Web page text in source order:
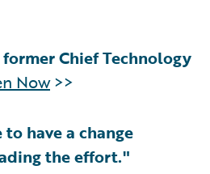
Chief Technology
Now>>
have a change
the effort."